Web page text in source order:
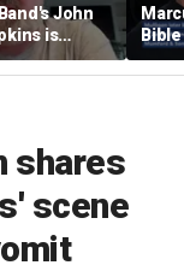
John
is
clock' after
with
shares
scene